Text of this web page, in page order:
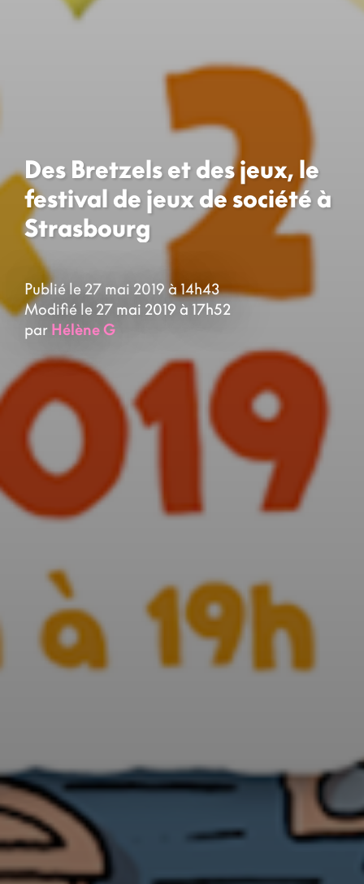
Des Bretzels et des jeux, le
festival de jeux de société à
Strasbourg
Publié le 27 mai 2019 à 14h43
Modifié le 27 mai 2019 à 17h52
par Hélène G